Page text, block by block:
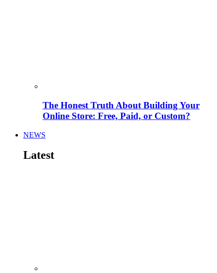
The Honest Truth About Building Your
Online Store: Free, Paid, or Custom?
NEWS
Latest